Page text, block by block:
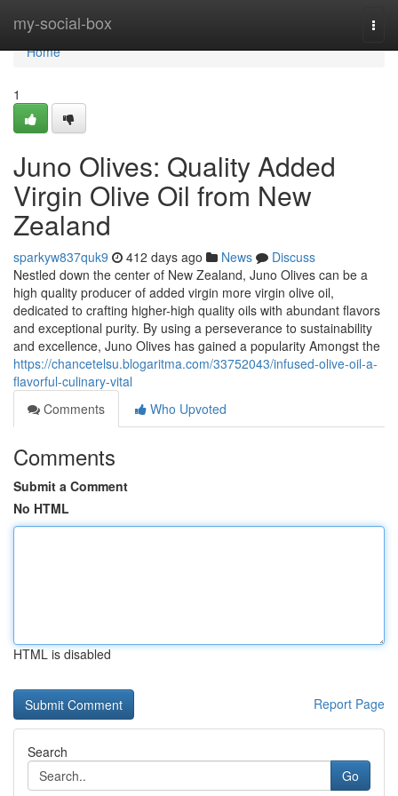
my-social-box
Home
Home
1
Juno Olives: Quality Added
Virgin Olive Oil from New
Zealand
sparkyw837quk9 412 days ago News
Discuss
Nestled down the center of New Zealand, Juno Olives can be a
high quality producer of added virgin more virgin olive oil,
dedicated to crafting higher-high quality oils with abundant flavors
and exceptional purity. By using a perseverance to sustainability
and excellence, Juno Olives has gained a popularity Amongst the
https://chancetelsu.blogaritma.com/33752043/infused-olive-oil-a-
flavorful-culinary-vital
Comments
Who Upvoted
Comments
Submit a Comment
No HTML
HTML is disabled
Report Page
Search
Go